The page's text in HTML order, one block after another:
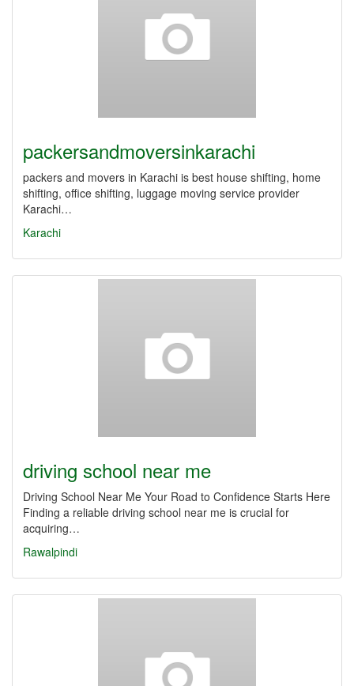
packersandmoversinkarachi
packers and movers in Karachi is best house shifting, home
shifting, office shifting, luggage moving service provider
Karachi…
Karachi
driving school near me
Driving School Near Me Your Road to Confidence Starts Here
Finding a reliable driving school near me is crucial for
acquiring…
Rawalpindi